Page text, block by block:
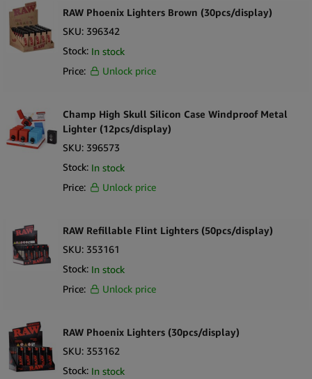
RAW Phoenix Lighters Brown (30pcs/display)
SKU: 396342
Stock: In stock
Price:
Unlock price
Champ High Skull Silicon Case Windproof Metal
Lighter (12pcs/display)
SKU: 396573
Stock: In stock
Price:
Unlock price
RAW Refillable Flint Lighters (50pcs/display)
SKU: 353161
Stock: In stock
Price:
Unlock price
RAW Phoenix Lighters (30pcs/display)
SKU: 353162
Stock: In stock